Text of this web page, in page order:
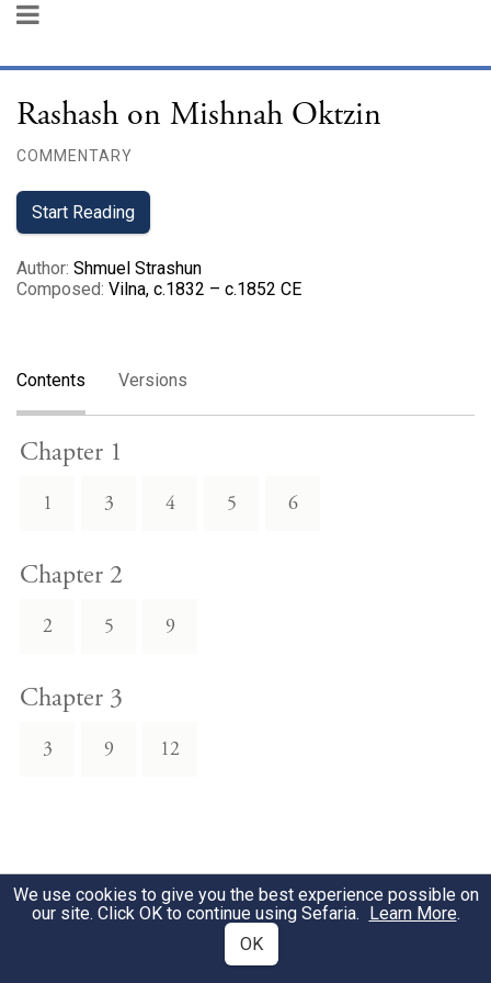
Rashash on Mishnah Oktzin
COMMENTARY
Start Reading
Author: Shmuel Strashun
Composed: Vilna, c.1832 – c.1852 CE
Contents Versions
Chapter 1
1 3 4 5 6
Chapter 2
2 5 9
Chapter 3
3 9 12
We use cookies to give you the best experience possible on
our site. Click OK to continue using Sefaria. Learn More.
OK